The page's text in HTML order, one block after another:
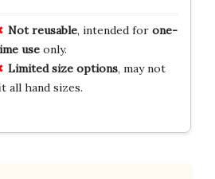
Not reusable, intended for one-
useonly.
Limited size options, may not
all hand sizes.